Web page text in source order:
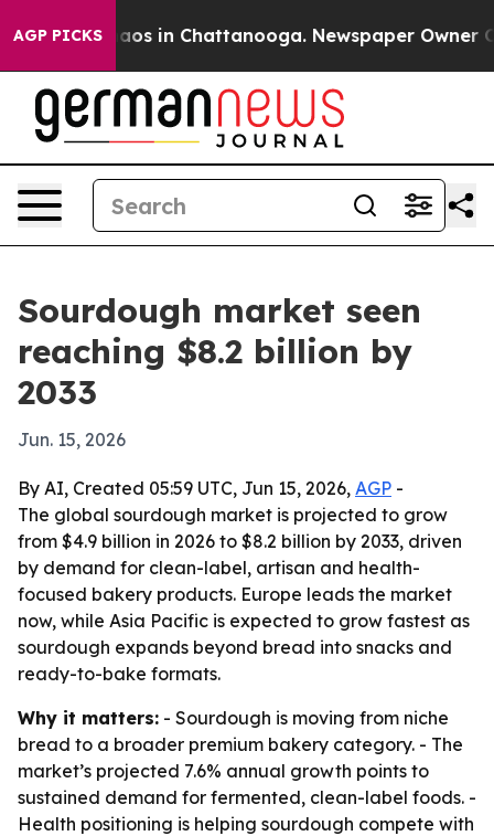
AGP PICKSChaos in Chattanooga. Newspaper Owner
Sourdough market seen
reaching $8.2 billion by
2033
Jun. 15, 2026
By AI, Created 05:59 UTC, Jun 15, 2026, AGP -
The global sourdough market is projected to grow
from $4.9 billion in 2026 to $8.2 billion by 2033, driven
by demand for clean-label, artisan and health-
focused bakery products. Europe leads the market
now, while Asia Pacific is expected to grow fastest as
sourdough expands beyond bread into snacks and
ready-to-bake formats.
Why it matters: - Sourdough is moving from niche
bread to a broader premium bakery category. - The
market’s projected 7.6% annual growth points to
sustained demand for fermented, clean-label foods. -
Health positioning is helping sourdough compete with